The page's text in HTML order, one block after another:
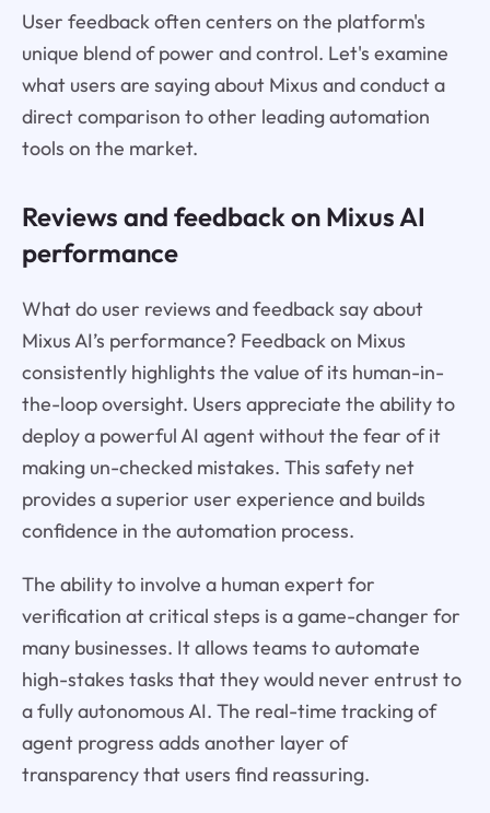
User feedback often centers on the platform's
unique blend of power and control. Let's examine
what users are saying about Mixus and conduct a
direct comparison to other leading automation
tools on the market.
Reviews and feedback on Mixus AI
performance
What do user reviews and feedback say about
Mixus AI’s performance? Feedback on Mixus
consistently highlights the value of its human-in-
the-loop oversight. Users appreciate the ability to
deploy a powerful AI agent without the fear of it
making un-checked mistakes. This safety net
provides a superior user experience and builds
confidence in the automation process.
The ability to involve a human expert for
verification at critical steps is a game-changer for
many businesses. It allows teams to automate
high-stakes tasks that they would never entrust to
a fully autonomous AI. The real-time tracking of
agent progress adds another layer of
transparency that users find reassuring.